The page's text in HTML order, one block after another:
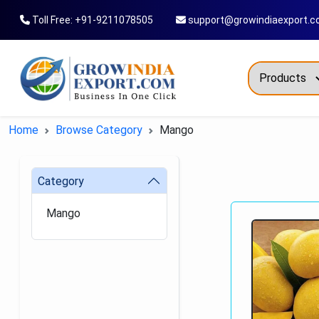
Toll Free: +91-9211078505
All
Home Browse Category Mango
Category
Mango